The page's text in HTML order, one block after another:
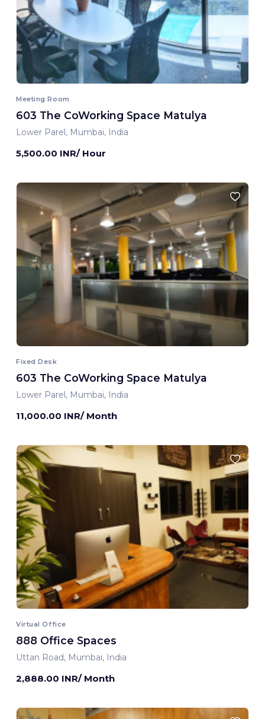
Meeting Room
603 The CoWorking Space Matulya
Lower Parel, Mumbai, India
5,500.00 INR/ Hour
Fixed Desk
603 The CoWorking Space Matulya
Lower Parel, Mumbai, India
11,000.00 INR/ Month
Virtual Office
888 Office Spaces
Uttan Road, Mumbai, India
2,888.00 INR/ Month